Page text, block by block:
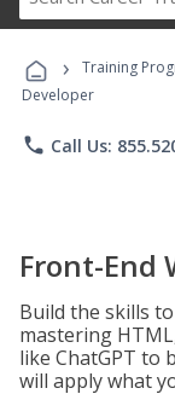
› Training
Developer
phone Call Us:
Front-End
Build the skills
mastering
like ChatGPT to
will apply what